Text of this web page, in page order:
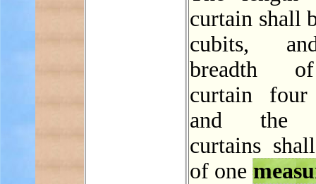
curtain shall
cubits,
breadth
curtain four
and the
curtains
of one